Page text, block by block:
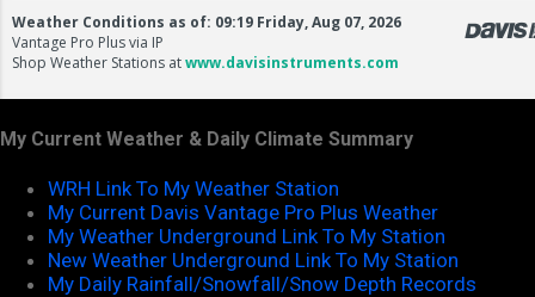
My Current Weather & Daily Climate Summary
WRH Link To My Weather Station
My Current Davis Vantage Pro Plus Weather
My Weather Underground Link To My Station
New Weather Underground Link To My Station
My Daily Rainfall/Snowfall/Snow Depth Records